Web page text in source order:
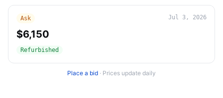
Ask Jul 3, 2026
$6,150
Refurbished
Place a bid · Prices update daily